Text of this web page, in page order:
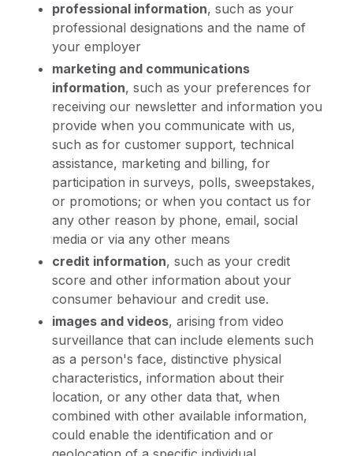
professional information, such as your
professional designations and the name of
your employer
marketing and communications
information, such as your preferences for
receiving our newsletter and information you
provide when you communicate with us,
such as for customer support, technical
assistance, marketing and billing, for
participation in surveys, polls, sweepstakes,
or promotions; or when you contact us for
any other reason by phone, email, social
media or via any other means
credit information, such as your credit
score and other information about your
consumer behaviour and credit use.
images and videos, arising from video
surveillance that can include elements such
as a person's face, distinctive physical
characteristics, information about their
location, or any other data that, when
combined with other available information,
could enable the identification and or